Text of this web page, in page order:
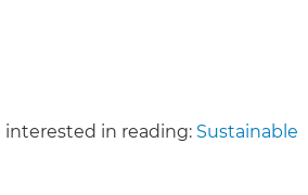
interested in reading: Sustainable